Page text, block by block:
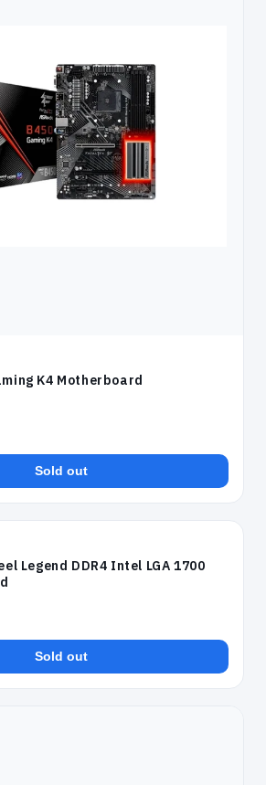
K4 Motherboard
Sold out
Legend DDR4 Intel LGA 1700
Sold out